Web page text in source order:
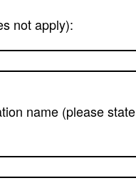
not apply):
name (please state